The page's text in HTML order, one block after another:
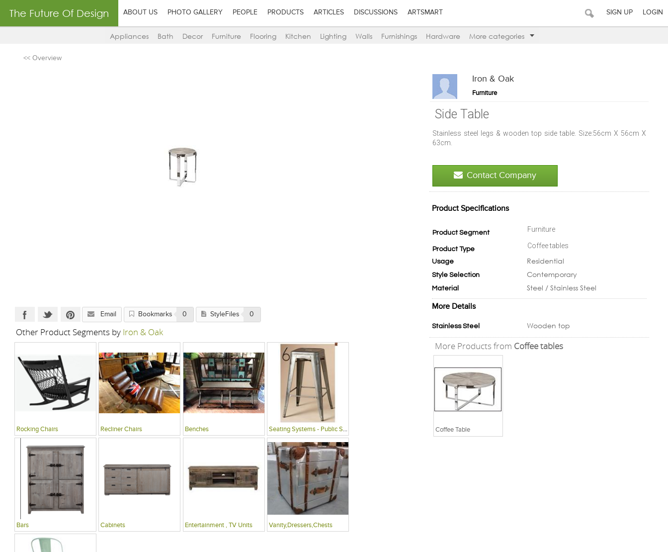
The Future Of Design ABOUT US PHOTO GALLERY PEOPLE PRODUCTS ARTICLES DISCUSSIONS ARTSMART SIGN UP LOGIN
Appliances Bath Decor Furniture Flooring Kitchen Lighting Walls Furnishings Hardware More categories
<< Overview
Iron & Oak
Furniture
Side Table
Stainless steel legs & wooden top side table. Size:56cm X 56cm X
63cm.
Contact Company
Product Specifications
Product Segment Furniture
Product Type Coffee tables
Usage Residential
Style Selection Contemporary
Material Steel / Stainless Steel
More Details
Stainless Steel Wooden top
More Products from Coffee tables
Coffee Table
Email Bookmarks 0 StyleFiles 0
Other Product Segments by Iron & Oak
Rocking Chairs Recliner Chairs Benches Seating Systems - Public Spaces
Bars Cabinets Entertainment , TV Units Vanity,Dressers,Chests